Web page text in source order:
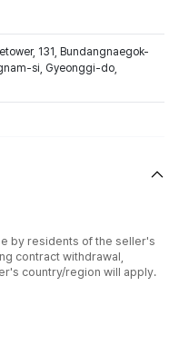
131, Bundangnaegok-
si, Gyeonggi-do,
by residents of the seller's
contract withdrawal,
country/region will apply.